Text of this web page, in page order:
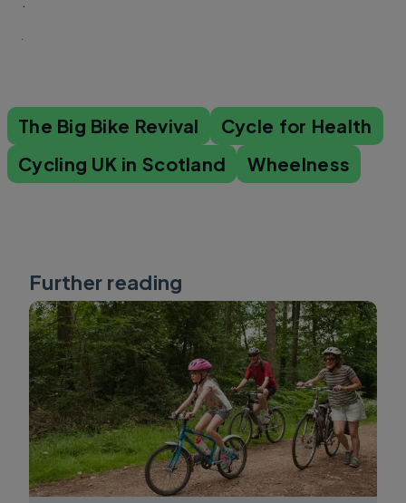
The Big Bike Revival
Cycle for Health
Cycling UK in Scotland
Wheelness
Further reading